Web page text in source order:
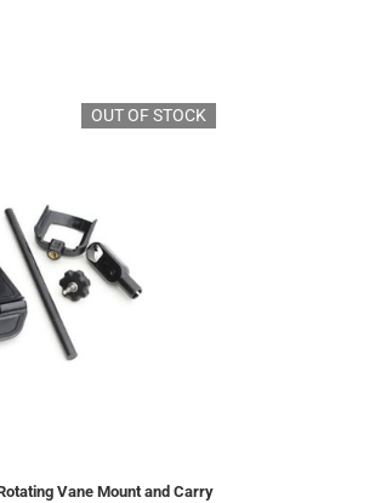
OUT OF STOCK
Vane Mount and Carry